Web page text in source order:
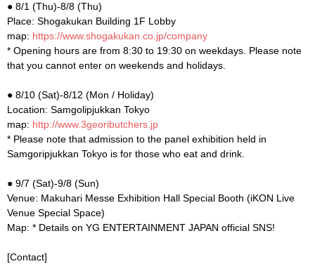
● 8/1 (Thu)-8/8 (Thu)
Place: Shogakukan Building 1F Lobby
map: https://www.shogakukan.co.jp/company
* Opening hours are from 8:30 to 19:30 on weekdays. Please note
that you cannot enter on weekends and holidays.
● 8/10 (Sat)-8/12 (Mon / Holiday)
Location: Samgolipjukkan Tokyo
map: http://www.3geoributchers.jp
* Please note that admission to the panel exhibition held in
Samgoripjukkan Tokyo is for those who eat and drink.
● 9/7 (Sat)-9/8 (Sun)
Venue: Makuhari Messe Exhibition Hall Special Booth (iKON Live
Venue Special Space)
Map: * Details on YG ENTERTAINMENT JAPAN official SNS!
[Contact]